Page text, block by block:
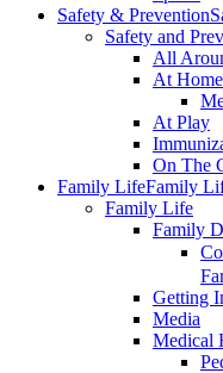
Safety & Prevention
Safety and
All
At Home
At Play
On The
Family LifeFamily
Family Life
Family
Getting
Media
Medical